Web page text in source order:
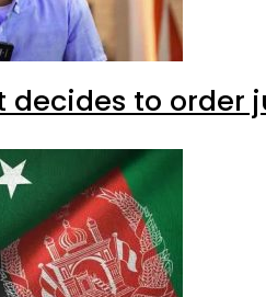
decides to order